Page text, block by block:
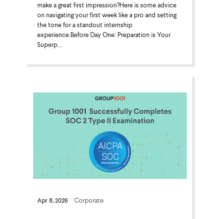
make a great first impression?Here is some advice
on navigating your first week like a pro and setting
the tone for a standout internship
experience.Before Day One: Preparation is Your
Superp...
Apr 8, 2026 Corporate